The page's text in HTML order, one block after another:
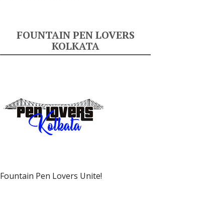
FOUNTAIN PEN LOVERS
KOLKATA
Fountain Pen Lovers Unite!